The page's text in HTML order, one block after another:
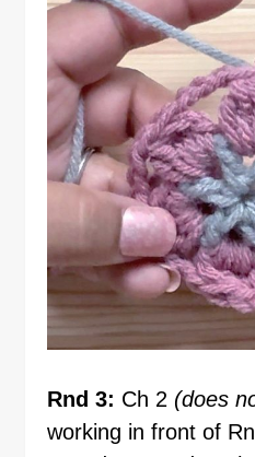
Rnd 3: Ch 2 (does
working in front of